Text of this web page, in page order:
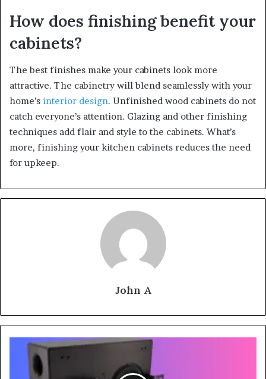
How does finishing benefit your
cabinets?
The best finishes make your cabinets look more
attractive. The cabinetry will blend seamlessly with your
home’s interior design. Unfinished wood cabinets do not
catch everyone’s attention. Glazing and other finishing
techniques add flair and style to the cabinets. What’s
more, finishing your kitchen cabinets reduces the need
for upkeep.
John A